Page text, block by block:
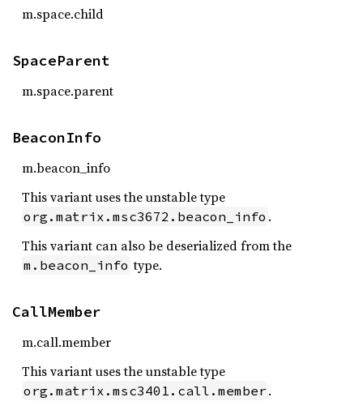
m.space.child
SpaceParent
m.space.parent
BeaconInfo
m.beacon_info
This variant uses the unstable type
org.matrix.msc3672.beacon_info .
This variant can also be deserialized from the
m.beacon_info type.
CallMember
m.call.member
This variant uses the unstable type
org.matrix.msc3401.call.member .